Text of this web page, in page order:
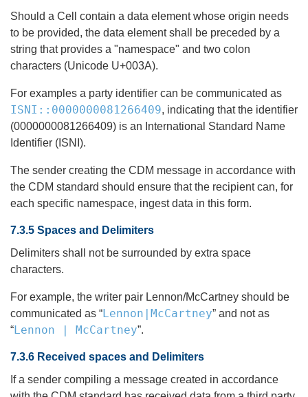
Should a Cell contain a data element whose origin needs
to be provided, the data element shall be preceded by a
string that provides a "namespace" and two colon
characters (Unicode U+003A).
For examples a party identifier can be communicated as
ISNI::0000000081266409, indicating that the identifier
(0000000081266409) is an International Standard Name
Identifier (ISNI).
The sender creating the CDM message in accordance with
the CDM standard should ensure that the recipient can, for
each specific namespace, ingest data in this form.
7.3.5 Spaces and Delimiters
Delimiters shall not be surrounded by extra space
characters.
For example, the writer pair Lennon/McCartney should be
communicated as “Lennon|McCartney” and not as
“Lennon | McCartney”.
7.3.6 Received spaces and Delimiters
If a sender compiling a message created in accordance